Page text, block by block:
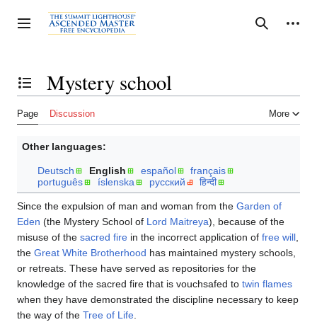
to
content
Toggle sidebar Search
Personal tools
Toggle the table of contentsMystery school
Page Discussion More
Other languages:
Deutsch English español
français
português
íslenska русский हिन्दी
Since the expulsion of man and woman from the Garden of
Eden (the Mystery School of Lord Maitreya), because of the
misuse of the sacred fire in the incorrect application of free will
the Great White Brotherhood has maintained mystery schools,
or retreats. These have served as repositories for the
knowledge of the sacred fire that is vouchsafed to twin flames
when they have demonstrated the discipline necessary to keep
the way of the Tree of Life